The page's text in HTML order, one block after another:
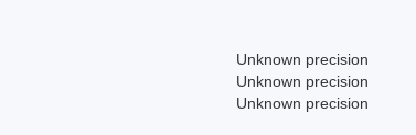
Unknown precision
Unknown precision
Unknown precision